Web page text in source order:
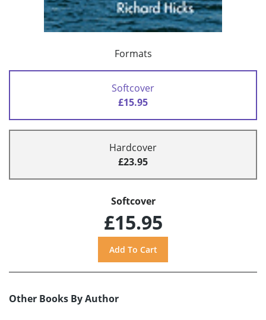
Formats
Softcover
£15.95
Hardcover
£23.95
Softcover
£15.95
Other Books By Author